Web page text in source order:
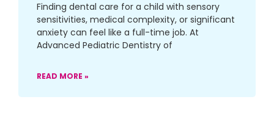
Finding dental care for a child with sensory
sensitivities, medical complexity, or significant
anxiety can feel like a full-time job. At
Advanced Pediatric Dentistry of
READ MORE »